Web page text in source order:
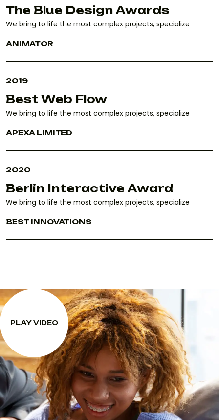
The Blue Design Awards
We bring to life the most complex projects, specialize
ANIMATOR
2019
Best Web Flow
We bring to life the most complex projects, specialize
APEXA LIMITED
2020
Berlin Interactive Award
We bring to life the most complex projects, specialize
BEST INNOVATIONS
PLAY VIDEO